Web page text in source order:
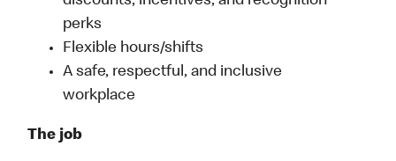
perks
Flexible hours/shifts
A safe, respectful, and inclusive
workplace
The job